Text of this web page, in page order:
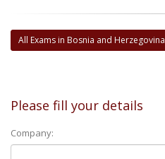
All Exams in Bosnia and Herzegovina
Please fill your details
Company: